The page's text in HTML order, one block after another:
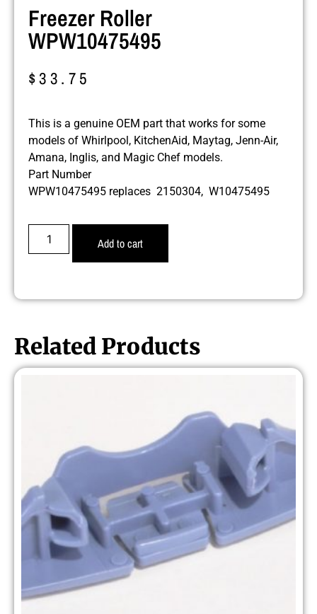
Freezer Roller
WPW10475495
$33.75
This is a genuine OEM part that works for some
models of Whirlpool, KitchenAid, Maytag, Jenn-Air,
Amana, Inglis, and Magic Chef models.
Part Number
WPW10475495 replaces 2150304, W10475495
Add to cart
Related Products